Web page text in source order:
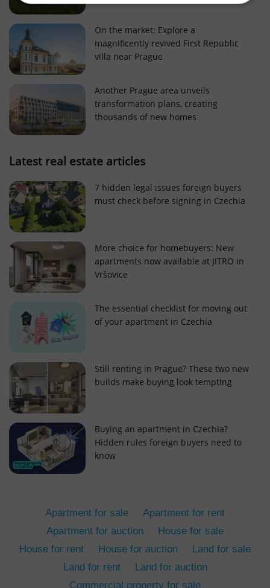
On the market: Explore a
magnificently revived First Republic
villa near Prague
Another Prague area unveils
transformation plans, creating
thousands of new homes
Latest real estate articles
7 hidden legal issues foreign buyers
must check before signing in Czechia
More choice for homebuyers: New
apartments now available at JITRO in
Vršovice
The essential checklist for moving out
of your apartment in Czechia
Still renting in Prague? These two new
builds make buying look tempting
Buying an apartment in Czechia?
Hidden rules foreign buyers need to
know
Apartment for sale
Apartment for rent
Apartment for auction
House for sale
House for rent
House for auction
Land for sale
Land for rent
Land for auction
Commercial property for sale
Strictly necessary Performance
Targeting
Functionality
Strictly necessary cookies allow core website
functionality such as user login and account
management. The website cannot be used properly
without strictly necessary cookies.
Name
ex_polls .expats.cz
add_logo_profile_modal_displayed